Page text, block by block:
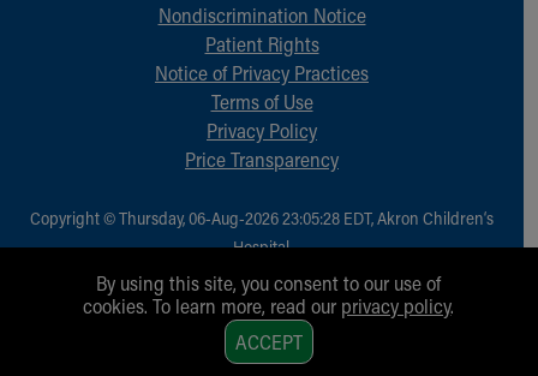
Nondiscrimination Notice
Patient Rights
Notice of Privacy Practices
Terms of Use
Privacy Policy
Price Transparency
Copyright © Thursday, 06-Aug-2026 23:05:28 EDT, Akron Children‘s
Hospital.
All Rights Reserved.
By using this site, you consent to our use of
cookies. To learn more, read our privacy policy.
ACCEPT